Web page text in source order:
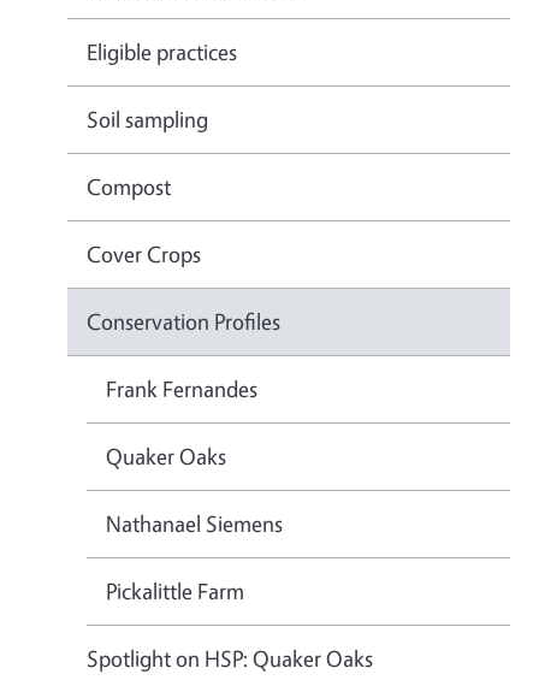
Eligible practices
Soil sampling
Compost
Cover Crops
Conservation Profiles
Frank Fernandes
Quaker Oaks
Nathanael Siemens
Pickalittle Farm
Spotlight on HSP: Quaker Oaks